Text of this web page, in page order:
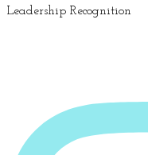
Leadership Recognition